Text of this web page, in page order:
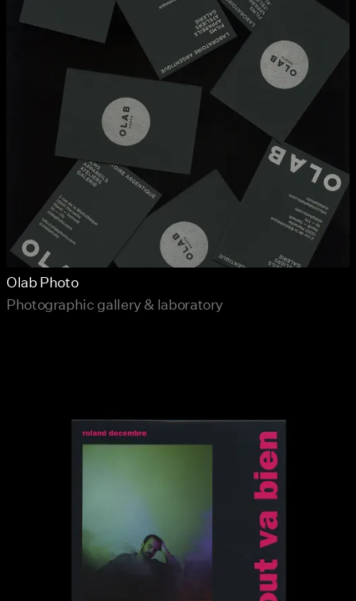
Olab Photo
Photographic gallery & laboratory